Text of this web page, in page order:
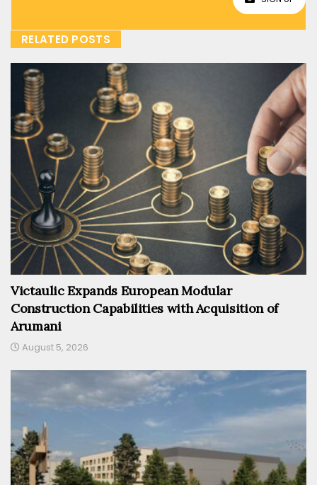
RELATED POSTS
Victaulic Expands European Modular
Construction Capabilities with Acquisition of
Arumani
August 5, 2026